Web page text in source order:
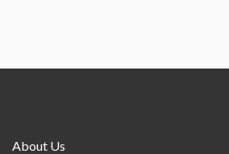
About Us